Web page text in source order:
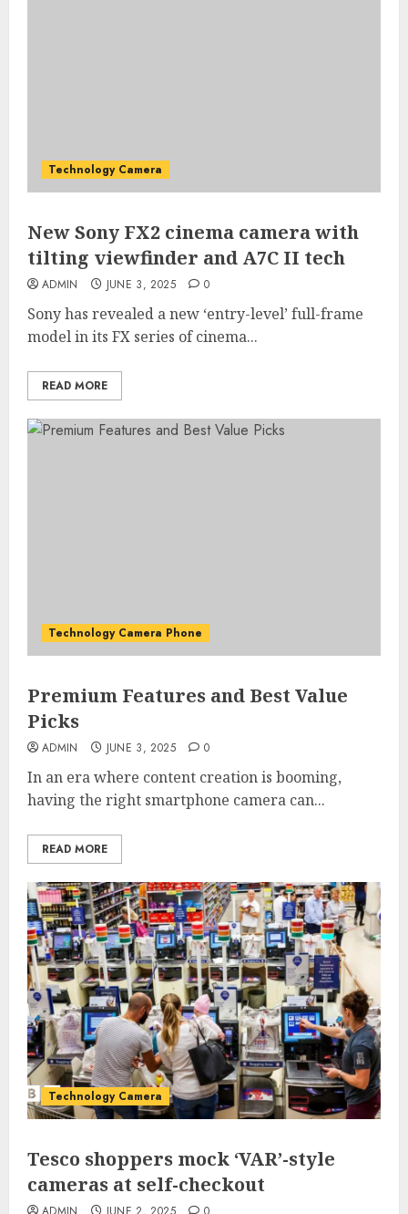
Technology Camera
New Sony FX2 cinema camera with
tilting viewfinder and A7C II tech
ADMIN JUNE 3, 2025 0
Sony has revealed a new ‘entry-level’ full-frame
model in its FX series of cinema...
READ MORE
Technology Camera Phone
Premium Features and Best Value
Picks
ADMIN JUNE 3, 2025 0
In an era where content creation is booming,
having the right smartphone camera can...
READ MORE
Technology Camera
Tesco shoppers mock ‘VAR’-style
cameras at self-checkout